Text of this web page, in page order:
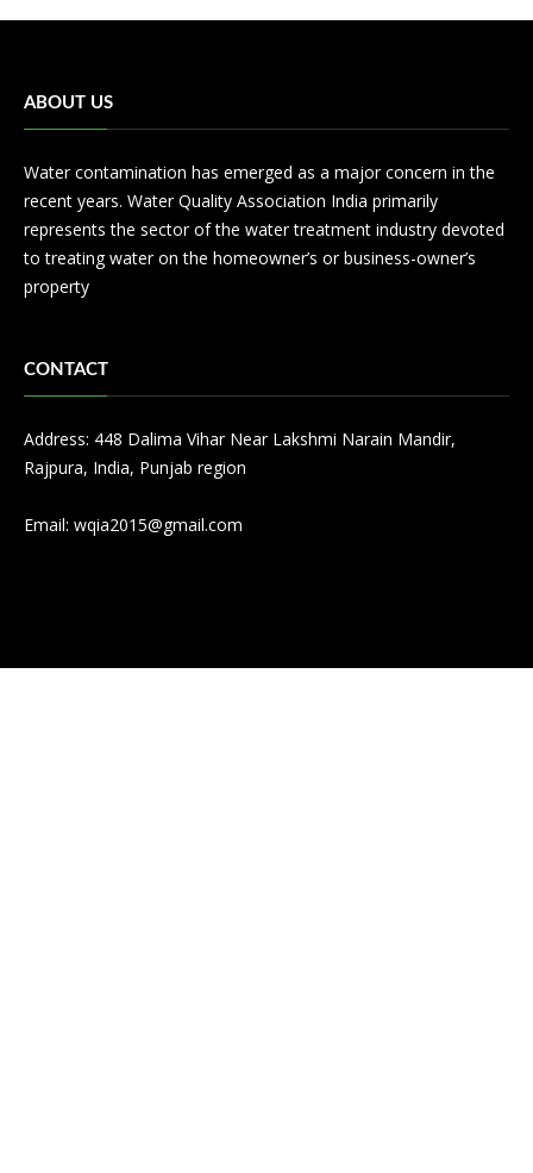
ABOUT US
Water contamination has emerged as a major concern in the
recent years. Water Quality Association India primarily
represents the sector of the water treatment industry devoted
to treating water on the homeowner’s or business-owner’s
property
CONTACT
Address: 448 Dalima Vihar Near Lakshmi Narain Mandir,
Rajpura, India, Punjab region
Email: wqia2015@gmail.com